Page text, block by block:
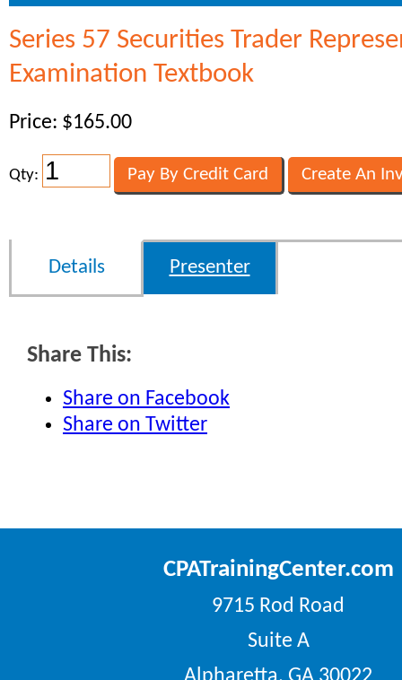
Series 57 Securities Trader
Examination Textbook
Price: $165.00
Qty:
Details Presenter
Share This:
Share on Facebook
Share on Twitter
CPATrainingCenter.com
9715 Rod Road
Suite A